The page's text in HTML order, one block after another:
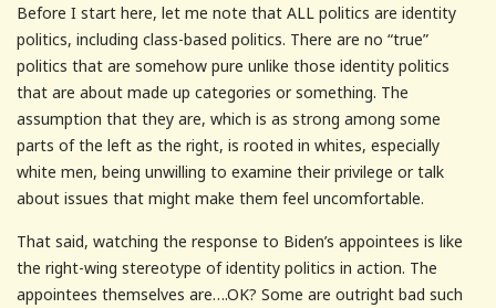
Before I start here, let me note that ALL politics are identity
politics, including class-based politics. There are no “true”
politics that are somehow pure unlike those identity politics
that are about made up categories or something. The
assumption that they are, which is as strong among some
parts of the left as the right, is rooted in whites, especially
white men, being unwilling to examine their privilege or talk
about issues that might make them feel uncomfortable.
That said, watching the response to Biden’s appointees is like
the right-wing stereotype of identity politics in action. The
appointees themselves are….OK? Some are outright bad such